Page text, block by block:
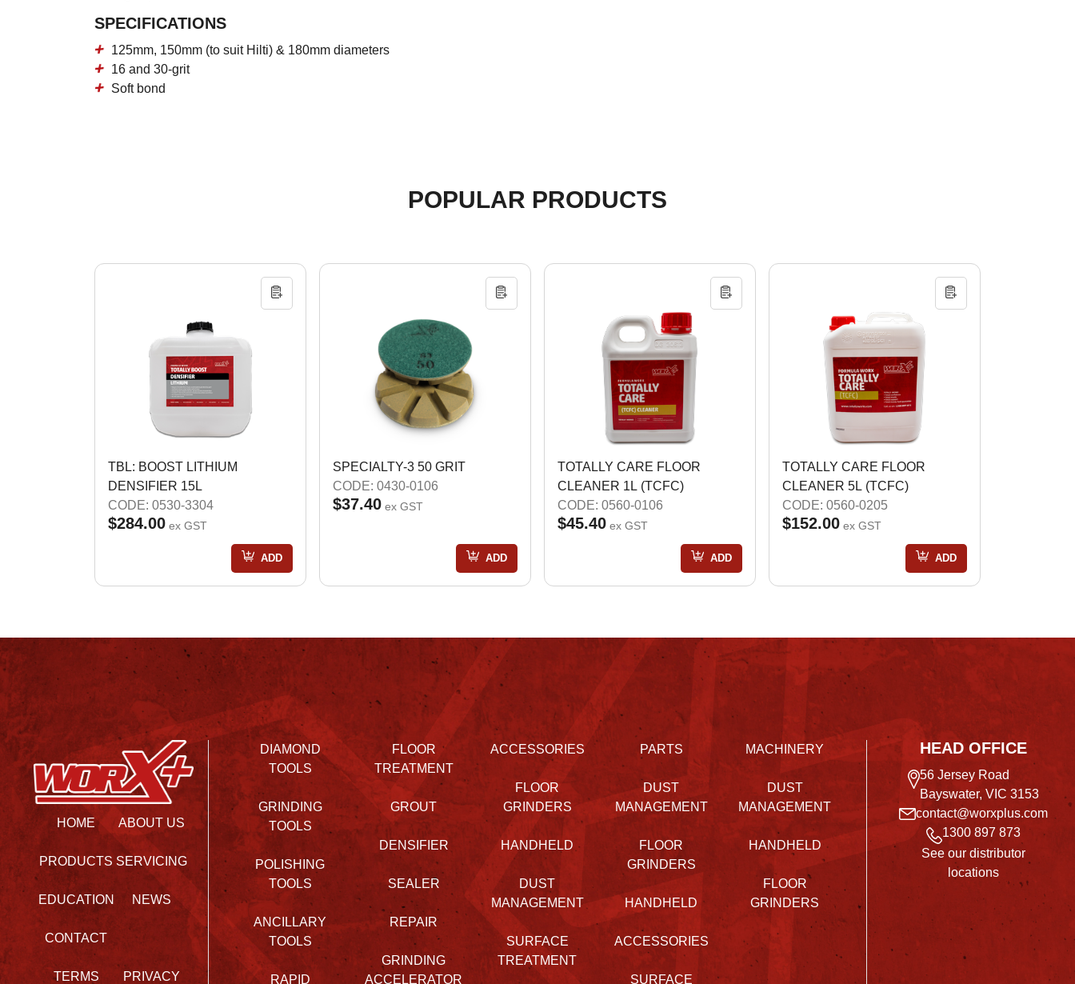
SPECIFICATIONS
125mm, 150mm (to suit Hilti) & 180mm diameters
16 and 30-grit
Soft bond
POPULAR PRODUCTS
TBL: BOOST LITHIUM
DENSIFIER 15L
CODE: 0530-3304
$284.00 ex GST
ADD
SPECIALTY-3 50 GRIT
CODE: 0430-0106
$37.40 ex GST
ADD
TOTALLY CARE FLOOR
CLEANER 1L (TCFC)
CODE: 0560-0106
$45.40 ex GST
ADD
TOTALLY CARE FLOOR
CLEANER 5L (TCFC)
CODE: 0560-0205
$152.00 ex GST
ADD
HOME ABOUT US
PRODUCTS SERVICING
EDUCATION NEWS
CONTACT
TERMS PRIVACY
DIAMOND
TOOLS
GRINDING
TOOLS
POLISHING
TOOLS
ANCILLARY
TOOLS
RAPID
FLOOR
TREATMENT
GROUT
DENSIFIER
SEALER
REPAIR
GRINDING
ACCELERATOR
ACCESSORIES
FLOOR
GRINDERS
HANDHELD
DUST
MANAGEMENT
SURFACE
TREATMENT
PARTS
DUST
MANAGEMENT
FLOOR
GRINDERS
HANDHELD
ACCESSORIES
SURFACE
MACHINERY
DUST
MANAGEMENT
HANDHELD
FLOOR
GRINDERS
HEAD OFFICE
56 Jersey Road
Bayswater, VIC 3153
contact@worxplus.com
1300 897 873
See our distributor
locations